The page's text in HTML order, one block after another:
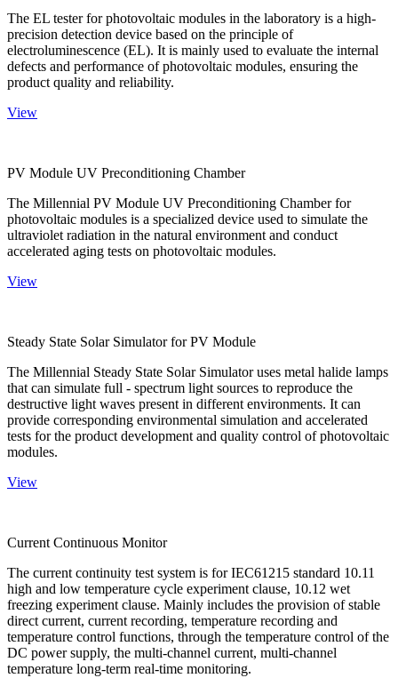
The EL tester for photovoltaic modules in the laboratory is a high-
precision detection device based on the principle of
electroluminescence (EL). It is mainly used to evaluate the internal
defects and performance of photovoltaic modules, ensuring the
product quality and reliability.
View
PV Module UV Preconditioning Chamber
The Millennial PV Module UV Preconditioning Chamber for
photovoltaic modules is a specialized device used to simulate the
ultraviolet radiation in the natural environment and conduct
accelerated aging tests on photovoltaic modules.
View
Steady State Solar Simulator for PV Module
The Millennial Steady State Solar Simulator uses metal halide lamps
that can simulate full - spectrum light sources to reproduce the
destructive light waves present in different environments. It can
provide corresponding environmental simulation and accelerated
tests for the product development and quality control of photovoltaic
modules.
View
Current Continuous Monitor
The current continuity test system is for IEC61215 standard 10.11
high and low temperature cycle experiment clause, 10.12 wet
freezing experiment clause. Mainly includes the provision of stable
direct current, current recording, temperature recording and
temperature control functions, through the temperature control of the
DC power supply, the multi-channel current, multi-channel
temperature long-term real-time monitoring.